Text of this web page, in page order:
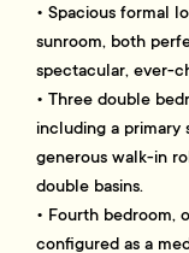
• Spacious formal
sunroom, both
spectacular, ever-
• Three double
including a primary
generous walk-in
double basins.
• Fourth bedroom,
configured as a